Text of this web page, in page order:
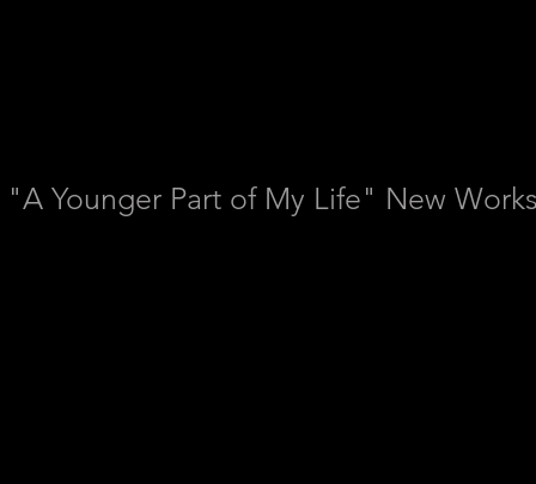
"A Younger Part of My Life" New